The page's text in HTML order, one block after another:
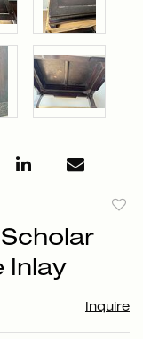
Inlay
Inquire